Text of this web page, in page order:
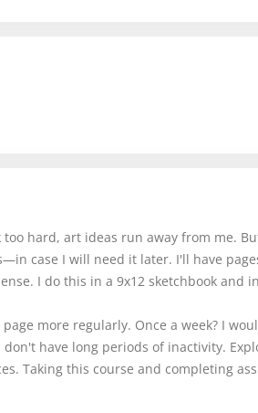
hard, art ideas run away from me.
case I will need it later. I'll have
I do this in a 9x12 sketchbook and
more regularly. Once a week? I
have long periods of inactivity.
Taking this course and completing